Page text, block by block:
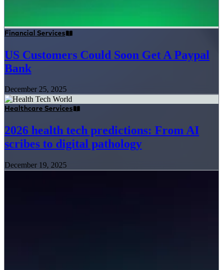
Financial Services
US Customers Could Soon Get A Paypal
Bank
December 25, 2025
Healthcare Services
2026 health tech predictions: From AI
scribes to digital pathology
December 19, 2025